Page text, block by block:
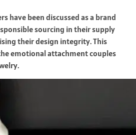
have been discussed as a brand
sourcing in their supply
their design integrity. This
emotional attachment couples